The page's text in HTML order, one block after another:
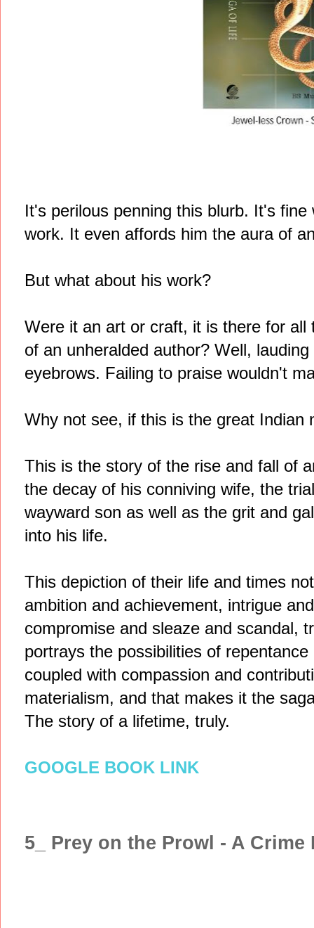
It's perilous penning this blurb. It's
work. It even affords him the aura of
But what about his work?
Were it an art or craft, it is there for
of an unheralded author? Well,
eyebrows. Failing to praise wouldn't
Why not see, if this is the great Indian
This is the story of the rise and fall of
the decay of his conniving wife, the
wayward son as well as the grit and
into his life.
This depiction of their life and times
ambition and achievement, intrigue
compromise and sleaze and scandal,
portrays the possibilities of
coupled with compassion and
materialism, and that makes it the
The story of a lifetime, truly.
GOOGLE BOOK LINK
5_ Prey on the Prowl - A Crime